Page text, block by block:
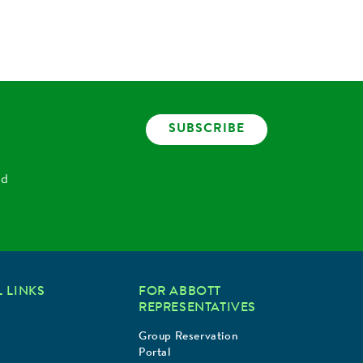
SUBSCRIBE
LINKS
FOR ABBOTT
REPRESENTATIVES
Group Reservation
Portal